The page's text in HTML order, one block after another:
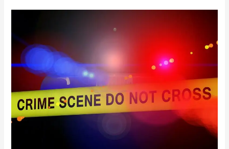
old
man
dies
being
hit
by